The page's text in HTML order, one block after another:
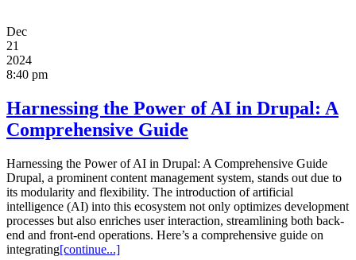
Dec
21
2024
8:40 pm
Harnessing the Power of AI in Drupal: A
Comprehensive Guide
Harnessing the Power of AI in Drupal: A Comprehensive Guide
Drupal, a prominent content management system, stands out due to
its modularity and flexibility. The introduction of artificial
intelligence (AI) into this ecosystem not only optimizes development
processes but also enriches user interaction, streamlining both back-
end and front-end operations. Here’s a comprehensive guide on
integrating[continue...]